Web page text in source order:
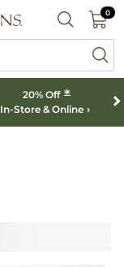
SEARCH
00
20% Off *
In-Store & Online